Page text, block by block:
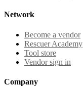
Network
Become a vendor
Rescuer Academy
Tool store
Vendor sign in
Company